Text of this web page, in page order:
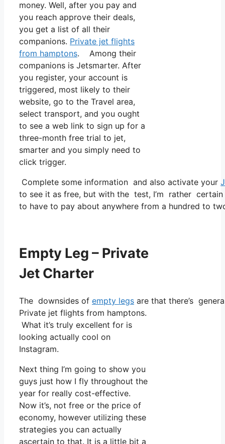
money. Well, after you pay and
you reach approve their deals,
you get a list of all their
companions. Private jet flights
from hamptons. Among their
companions is Jetsmarter. After
you register, your account is
triggered, most likely to their
website, go to the Travel area,
select transport, and you ought
to see a web link to sign up for a
three-month free trial to jet,
smarter and you simply need to
click trigger.
Complete some information and also activate your
to see it as free, but with the test, I’m rather certain
to have to pay about anywhere from a hundred to
Empty Leg – Private
Jet Charter
The downsides of empty legs are that there’s
Private jet flights from hamptons.
What it’s truly excellent for is
looking actually cool on
Instagram.
Next thing I’m going to show you
guys just how I fly throughout the
year for really cost-effective.
Now it’s, not free or the price of
economy, however utilizing these
strategies you can actually
ascertain to that. It is a little bit a